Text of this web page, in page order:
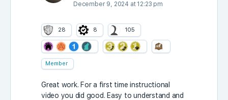
December 9, 2024 at 12:23 pm
28 8 105
Member
Great work. For a first time instructional
video you did good. Easy to understand and